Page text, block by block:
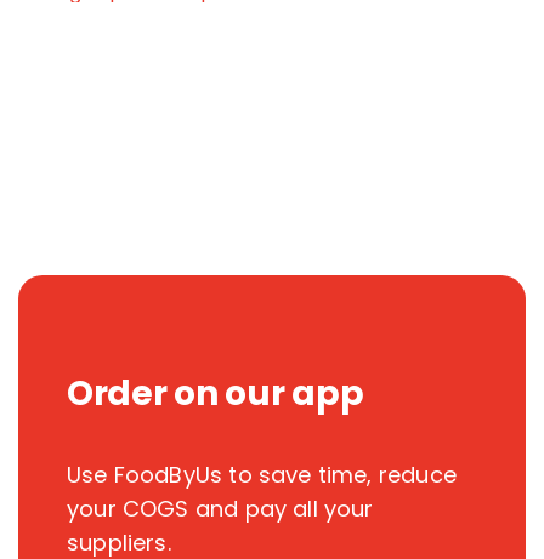
Order on our app
Use FoodByUs to save time, reduce
your COGS and pay all your
suppliers.